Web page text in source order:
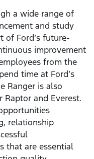
a wide range of
and study
of Ford’s future-
improvement
from the
time at Ford’s
Ranger is also
and Everest.
relationship
that are essential